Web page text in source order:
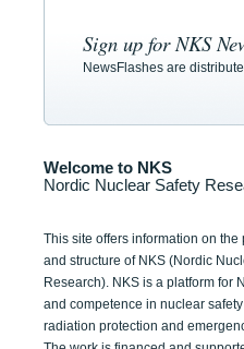
Sign up for NKS
NewsFlashes are
Welcome to NKS
Nordic Nuclear Safety
This site offers information on the
and structure of NKS (Nordic
Research). NKS is a platform for
and competence in nuclear
radiation protection and